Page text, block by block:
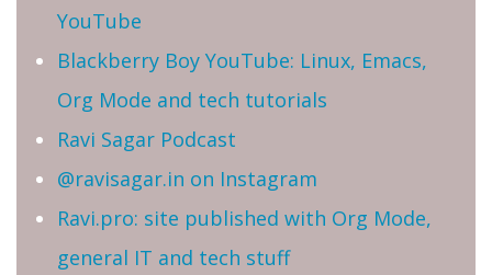
YouTube
Blackberry Boy YouTube: Linux, Emacs,
Org Mode and tech tutorials
Ravi Sagar Podcast
@ravisagar.in on Instagram
Ravi.pro: site published with Org Mode,
general IT and tech stuff